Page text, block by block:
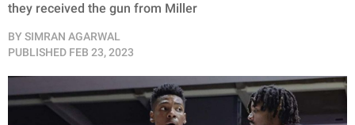
they received the gun from Miller
BY SIMRAN AGARWAL
PUBLISHED FEB 23, 2023